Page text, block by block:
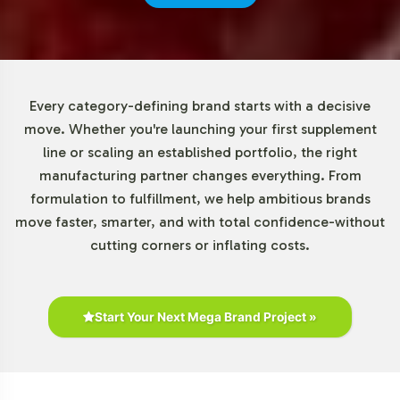
mitigating risk while exploring the growth potential
capabilities ensure that we can accommodate increased
Market Data for Enzymes
Category
Digestive enzymes are a key segment within the broader
digestive health market. With e-commerce as a
significant growth driver, these supplements are
outlets, such as health stores and pharmacies, also play
a crucial role, providing opportunities for product
visibility and consumer education. Our Digestive Enzyme
Every category-defining brand starts with a decisive
move. Whether you're launching your first supplement
line or scaling an established portfolio, the right
manufacturing partner changes everything. From
formulation to fulfillment, we help ambitious brands
move faster, smarter, and with total confidence-without
cutting corners or inflating costs.
Start Your Next Mega Brand Project »